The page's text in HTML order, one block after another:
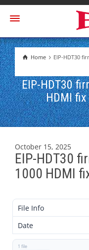
Home
EIP-HDT30
EIP-HDT30
HDMI
October 15, 2025
EIP-HDT30
1000 HDMI
File Info
Date
1 file